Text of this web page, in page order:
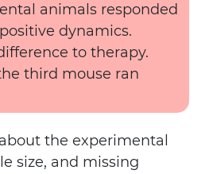
animals responded
dynamics.
to therapy.
third mouse ran
the experimental
size, and missing